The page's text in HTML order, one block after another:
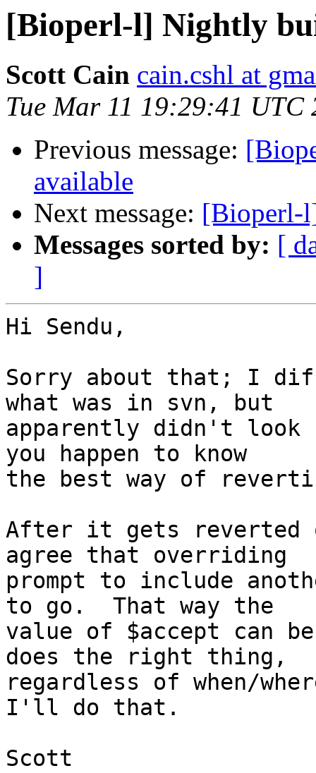
[Bioperl-l] Nightly
Scott Cain cain.cshl at
Tue Mar 11 19:29:41 UTC
Previous message:
available
Next message: [Bioperl-
Messages sorted by: [
]
Hi Sendu,
Sorry about that; I
what was in svn, but
apparently didn't
you happen to know
the best way of
After it gets reverted
agree that overriding
prompt to include
to go.  That way the
value of $accept can
does the right thing,
regardless of when/
I'll do that.
Scott